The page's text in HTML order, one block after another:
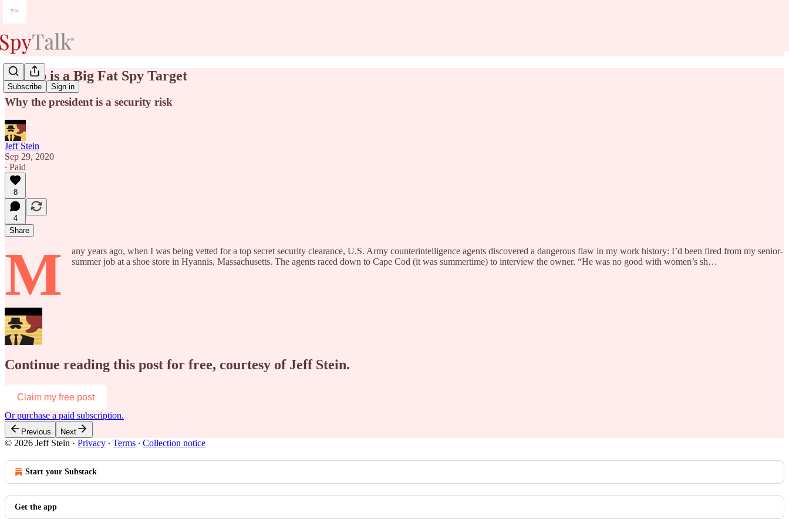
Subscribe Sign in
Trump is a Big Fat Spy Target
Why the president is a security risk
Jeff Stein
Sep 29, 2020
∙ Paid
8
4
Share
M
any years ago, when I was being vetted for a top secret security clearance, U.S. Army counterintelligence agents discovered a dangerous flaw in my work history: I’d been fired from my senior-
summer job at a shoe store in Hyannis, Massachusetts. The agents raced down to Cape Cod (it was summertime) to interview the owner. “He was no good with women’s sh…
Continue reading this post for free, courtesy of Jeff Stein.
Claim my free post
Or purchase a paid subscription.
Previous Next
© 2026 Jeff Stein · Privacy ∙ Terms ∙ Collection notice
Start your Substack
Get the app